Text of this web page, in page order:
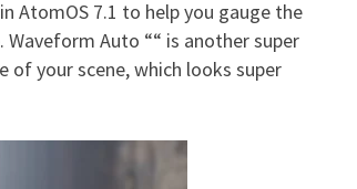
AtomOS 7.1 to help you gauge the
Auto ““ is another super
your scene, which looks super